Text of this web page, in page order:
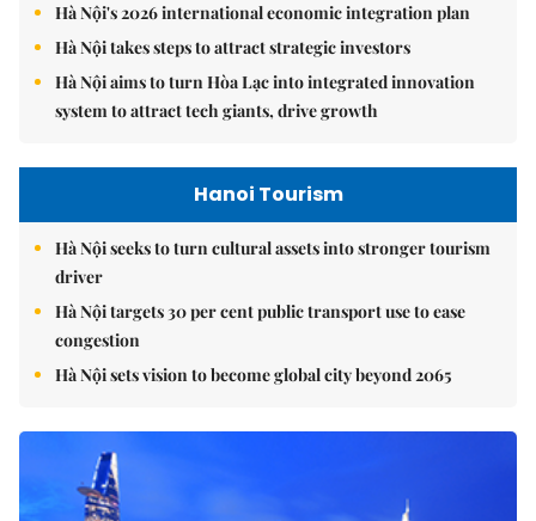
Hà Nội's 2026 international economic integration plan
Hà Nội takes steps to attract strategic investors
Hà Nội aims to turn Hòa Lạc into integrated innovation
system to attract tech giants, drive growth
Hanoi Tourism
Hà Nội seeks to turn cultural assets into stronger tourism
driver
Hà Nội targets 30 per cent public transport use to ease
congestion
Hà Nội sets vision to become global city beyond 2065